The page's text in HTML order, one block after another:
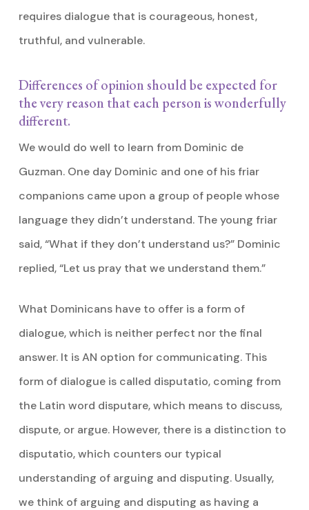
requires dialogue that is courageous, honest,
truthful, and vulnerable.
Differences of opinion should be expected for
the very reason that each person is wonderfully
different.
We would do well to learn from Dominic de
Guzman. One day Dominic and one of his friar
companions came upon a group of people whose
language they didn’t understand. The young friar
said, “What if they don’t understand us?” Dominic
replied, “Let us pray that we understand them.”
What Dominicans have to offer is a form of
dialogue, which is neither perfect nor the final
answer. It is AN option for communicating. This
form of dialogue is called disputatio, coming from
the Latin word disputare, which means to discuss,
dispute, or argue. However, there is a distinction to
disputatio, which counters our typical
understanding of arguing and disputing. Usually,
we think of arguing and disputing as having a